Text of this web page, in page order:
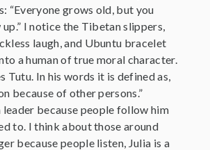
“Everyone grows old, but you
up.” I notice the Tibetan slippers,
laugh, and Ubuntu bracelet
a human of true moral character.
Tutu. In his words it is defined as,
because of other persons.”
leader because people follow him
to. I think about those around
because people listen, Julia is a